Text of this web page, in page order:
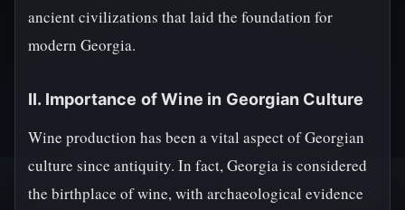
ancient civilizations that laid the foundation for
modern Georgia.
II. Importance of Wine in Georgian Culture
Wine production has been a vital aspect of Georgian
culture since antiquity. In fact, Georgia is considered
the birthplace of wine, with archaeological evidence